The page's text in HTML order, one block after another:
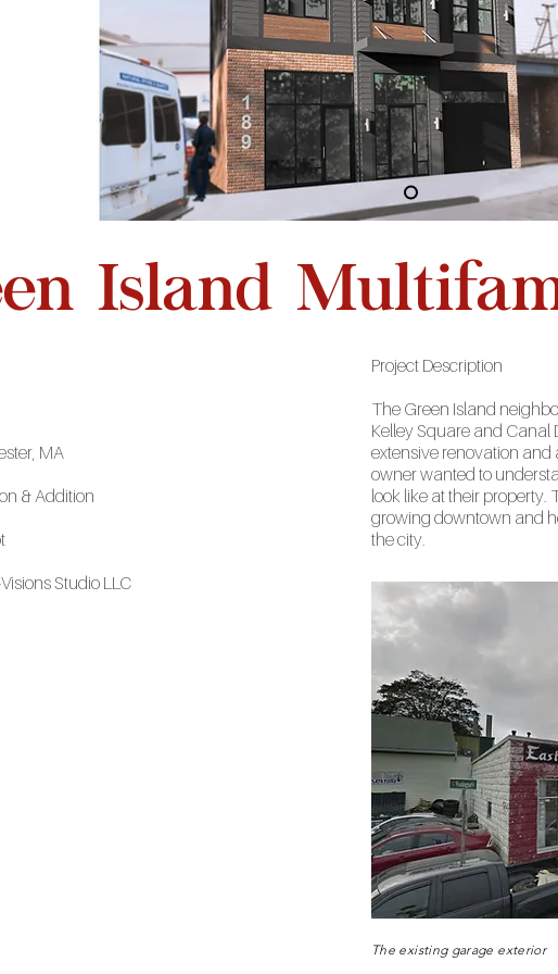
Island
MA
& Addition
Studio LLC
Project Description
The Green Island
Kelley Square and Canal
extensive renovation
owner wanted to
look like at their property.
growing downtown and
the city.
The existing garage exterior